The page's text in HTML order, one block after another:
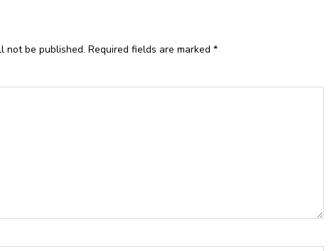
not be published. Required fields are marked*